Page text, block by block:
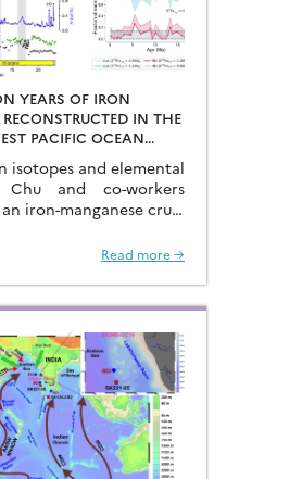
YEARS OF IRON
RECONSTRUCTED IN THE
PACIFIC OCEAN
CRUST
isotopes and elemental
Chu and co-workers
iron-manganese crust
and reconstructed the
Pacific Ocean…
Read more →